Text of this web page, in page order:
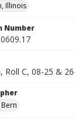
Illinois
Number
Roll C, 08-25 &